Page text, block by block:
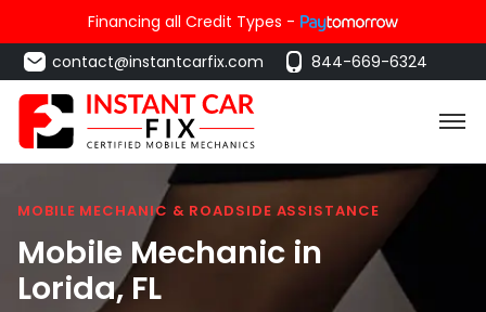
Financing all Credit Types -
contact@instantcarfix.com
844-669-6324
MOBILE MECHANIC & ROADSIDE ASSISTANCE
Mobile Mechanic in
Lorida, FL